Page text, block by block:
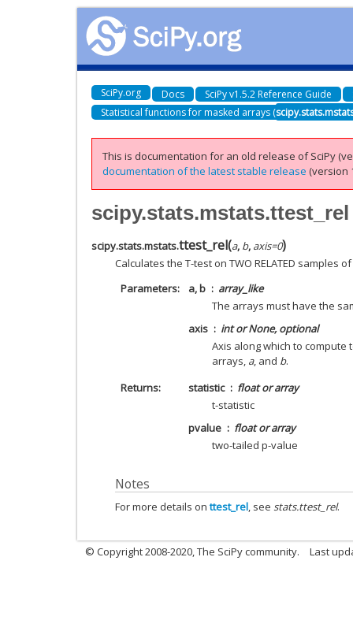
SciPy.org Docs SciPy v1.5.2 Reference Guide
Statistical functions for masked arrays (
This is documentation for an old release of SciPy
documentation of the latest stable release (version
scipy.stats.mstats.ttest_rel
scipy.stats.mstats.ttest_rel(a, b, axis=0)
Calculates the T-test on TWO RELATED samples
Parameters
a, b
array_like
The arrays must have the
axis
int or None, optional
Axis along which to compute
arrays, a, and b.
Returns
statistic
float or array
t-statistic
pvalue
float or array
two-tailed p-value
Notes
For more details onttest_rel, see stats.ttest_rel.
© Copyright 2008-2020, The SciPy community. Last